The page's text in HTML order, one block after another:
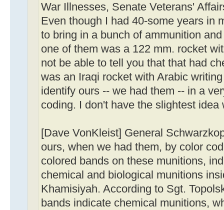
War Illnesses, Senate Veterans'
Even though I had 40-some years in
to bring in a bunch of ammunition
one of them was a 122 mm. rocket
not be able to tell you that that had
was an Iraqi rocket with Arabic
identify ours -- we had them -- in a
coding. I don't have the slightest idea
[Dave VonKleist] General
ours, when we had them, by color
colored bands on these munitions,
chemical and biological munitions
Khamisiyah. According to Sgt.
bands indicate chemical munitions,